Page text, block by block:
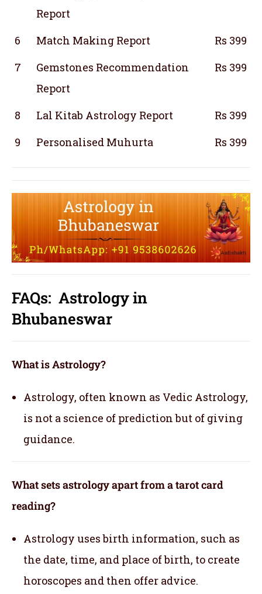
Report
6 Match Making Report
Rs 399
7
Gemstones Recommendation
Report
Rs 399
8 Lal Kitab Astrology Report
Rs 399
9
Personalised Muhurta Rs 399
FAQs: Astrology in
Bhubaneswar
What is Astrology?
Astrology, often known as Vedic Astrology,
is not a science of prediction but of giving
guidance.
What sets astrology apart from a tarot card
reading?
Astrology uses birth information, such as
the date, time, and place of birth, to create
horoscopes and then offer advice.